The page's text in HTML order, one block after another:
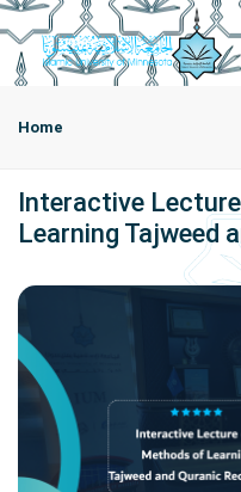
Home
Interactive
Learning Tajweed